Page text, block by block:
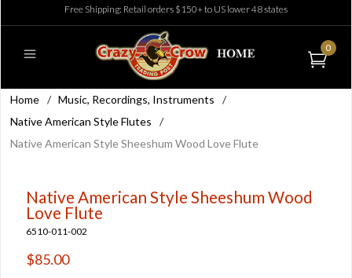
Free Shipping: Retail orders $150+ to US lower 48 states
0
Home / Music, Recordings, Instruments
/
Native American Style Flutes
/
Native American Style Sheeshum Wood Love Flute
Native American Style Sheeshum Wood
Love Flute
6510-011-002
$85.00